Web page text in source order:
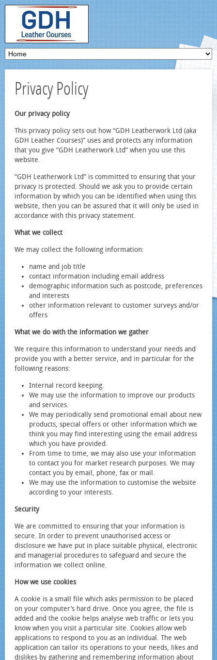
Privacy Policy
Our privacy policy
This privacy policy sets out how “GDH Leatherwork Ltd (aka
GDH Leather Courses)” uses and protects any information
that you give “GDH Leatherwork Ltd” when you use this
website.
“GDH Leatherwork Ltd” is committed to ensuring that your
privacy is protected. Should we ask you to provide certain
information by which you can be identified when using this
website, then you can be assured that it will only be used in
accordance with this privacy statement.
What we collect
We may collect the following information:
name and job title
contact information including email address
demographic information such as postcode, preferences
and interests
other information relevant to customer surveys and/or
offers
What we do with the information we gather
We require this information to understand your needs and
provide you with a better service, and in particular for the
following reasons:
Internal record keeping.
We may use the information to improve our products
and services.
We may periodically send promotional email about new
products, special offers or other information which we
think you may find interesting using the email address
which you have provided.
From time to time, we may also use your information
to contact you for market research purposes. We may
contact you by email, phone, fax or mail.
We may use the information to customise the website
according to your interests.
Security
We are committed to ensuring that your information is
secure. In order to prevent unauthorised access or
disclosure we have put in place suitable physical, electronic
and managerial procedures to safeguard and secure the
information we collect online.
How we use cookies
A cookie is a small file which asks permission to be placed
on your computer’s hard drive. Once you agree, the file is
added and the cookie helps analyse web traffic or lets you
know when you visit a particular site. Cookies allow web
applications to respond to you as an individual. The web
application can tailor its operations to your needs, likes and
dislikes by gathering and remembering information about